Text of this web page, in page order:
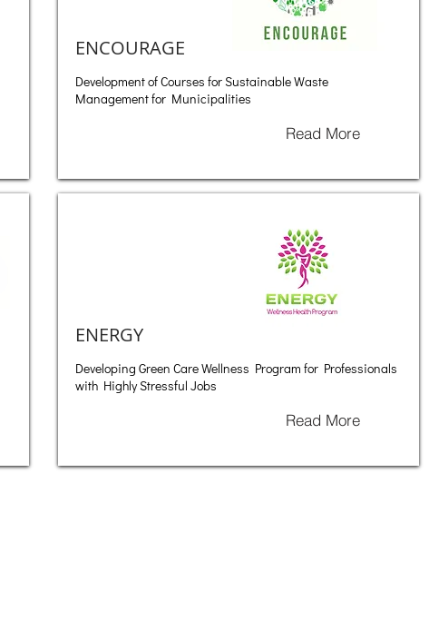
ENCOURAGE
Development of Courses for Sustainable Waste
Management for Municipalities
Read More
ENERGY
Developing Green Care Wellness Program for Professionals
with Highly Stressful Jobs
Read More